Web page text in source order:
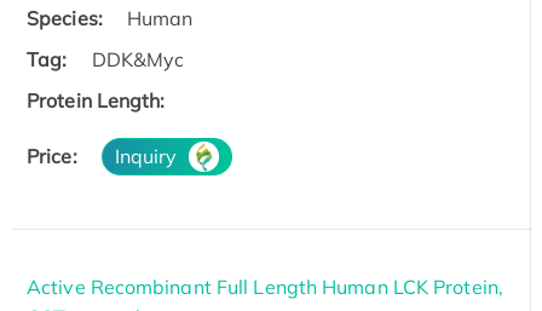
Species:
Human
Tag:
DDK&Myc
Protein Length:
Price: Inquiry
Active Recombinant Full Length Human LCK Protein,